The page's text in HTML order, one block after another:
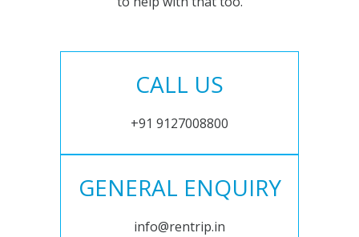
CALL US
+91 9127008800
GENERAL ENQUIRY
info@rentrip.in